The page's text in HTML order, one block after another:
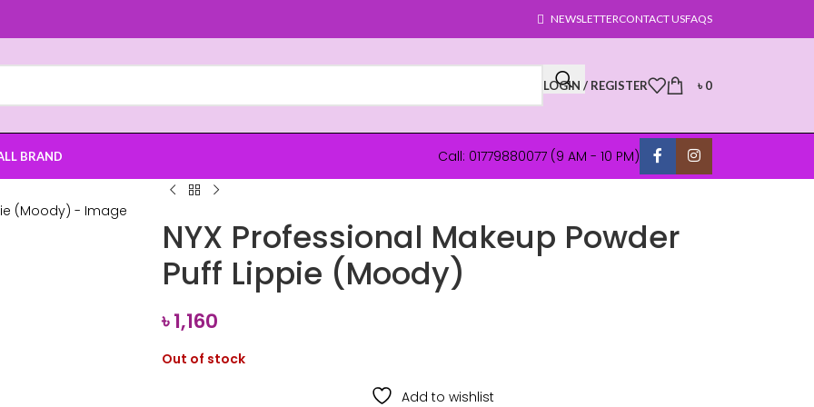
NEWSLETTERCONTACT USFAQS
LOGIN / REGISTER ৳0
BRAND Call: 01779880077 (9 AM - 10 PM)
NYX Professional Makeup Powder
Puff Lippie (Moody)
৳1,160
Out of stock
Add to wishlist